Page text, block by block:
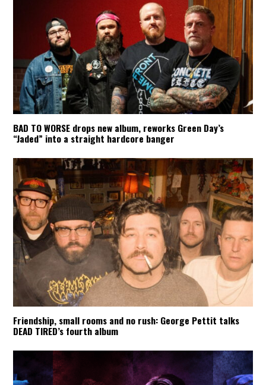
BAD TO WORSE drops new album, reworks Green Day’s
“Jaded” into a straight hardcore banger
Friendship, small rooms and no rush: George Pettit talks
DEAD TIRED’s fourth album